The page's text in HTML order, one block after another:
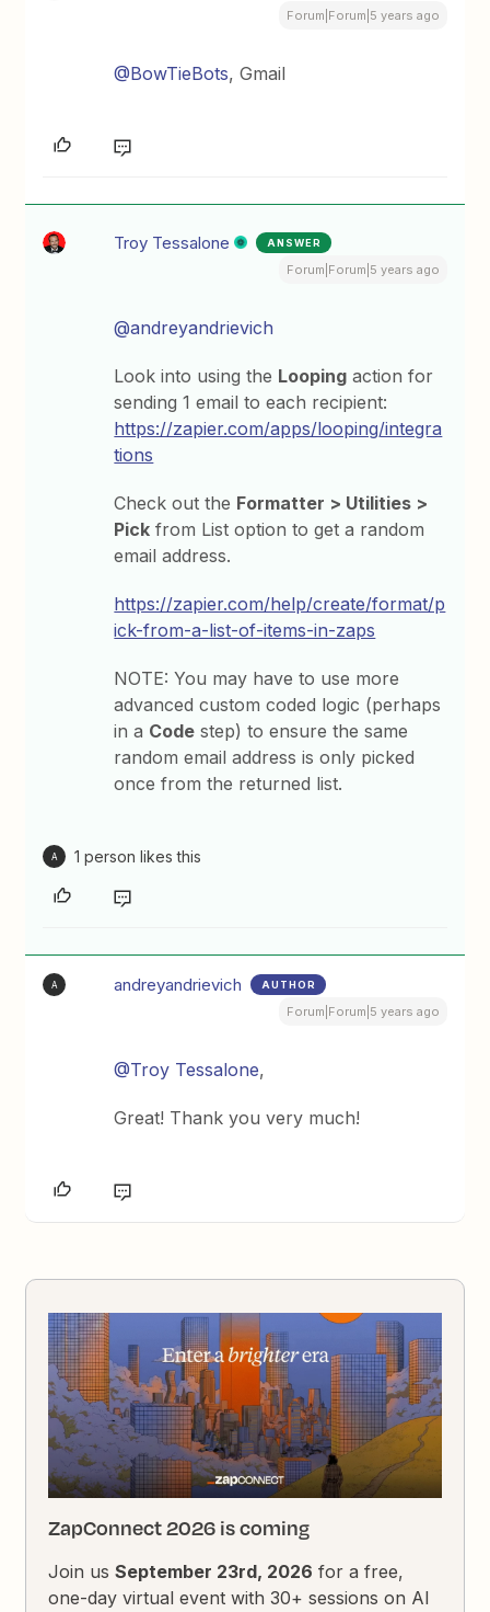
Forum|Forum|5 years ago
@BowTieBots, Gmail
Troy Tessalone ANSWER
Forum|Forum|5 years ago
@andreyandrievich
Look into using the Looping action for
sending 1 email to each recipient:
https://zapier.com/apps/looping/integra
tions
Check out the Formatter > Utilities >
Pick from List option to get a random
email address.
https://zapier.com/help/create/format/p
ick-from-a-list-of-items-in-zaps
NOTE: You may have to use more
advanced custom coded logic (perhaps
in a Code step) to ensure the same
random email address is only picked
once from the returned list.
A 1 person likes this
A andreyandrievich AUTHOR
Forum|Forum|5 years ago
@Troy Tessalone,
Great! Thank you very much!
ZapConnect 2026 is coming
Join usSeptember 23rd, 2026 for a free,
one-day virtual event with 30+ sessions on AI